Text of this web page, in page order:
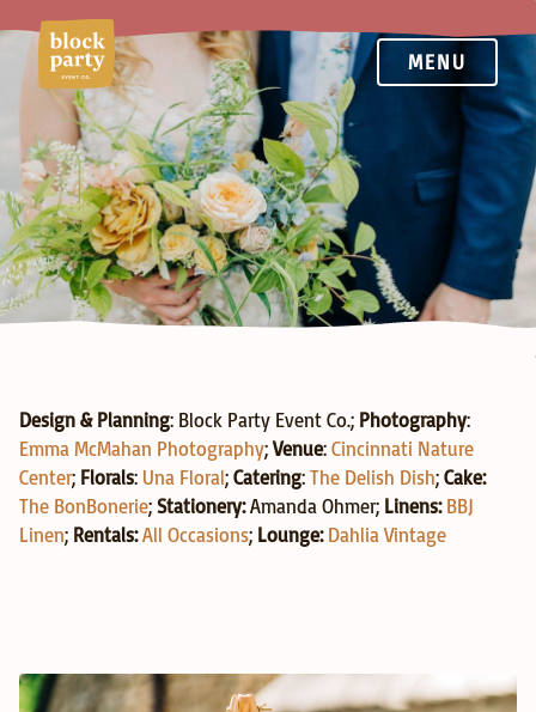
MENU
Design & Planning: Block Party Event Co.; Photography:
Emma McMahan Photography; Venue: Cincinnati Nature
Center; Florals: Una Floral; Catering: The Delish Dish; Cake:
The BonBonerie; Stationery: Amanda Ohmer; Linens: BBJ
Linen; Rentals: All Occasions; Lounge: Dahlia Vintage